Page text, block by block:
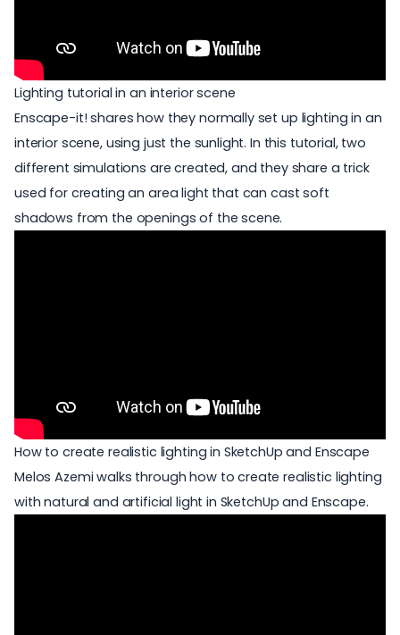
Lighting tutorial in an interior scene
Enscape-it! shares how they normally set up lighting in an
interior scene, using just the sunlight. In this tutorial, two
different simulations are created, and they share a trick
used for creating an area light that can cast soft
shadows from the openings of the scene.
How to create realistic lighting in SketchUp and Enscape
Melos Azemi walks through how to create realistic lighting
with natural and artificial light in SketchUp and Enscape.